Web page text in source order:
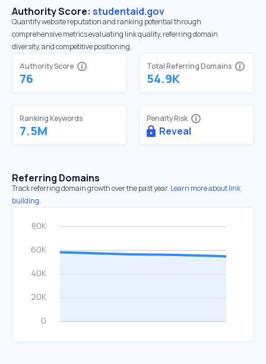
Authority Score: studentaid.gov
Quantify website reputation and ranking potential through
comprehensive metrics evaluating link quality, referring domain
diversity, and competitive positioning.
Authority Score
76
Total Referring Domains
54.9K
Ranking Keywords
7.5M
Penalty Risk
Reveal
Referring Domains
Track referring domain growth over the past year. Learn more about link
building.